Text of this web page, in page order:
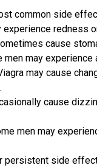
common side
experience redness
cause
men may
may cause
cause
men may
persistent side